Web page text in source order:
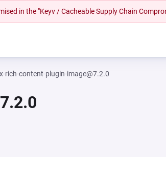
in the "Keyv / Cacheable Supply Chain
rich-content-plugin-image@7.2.0